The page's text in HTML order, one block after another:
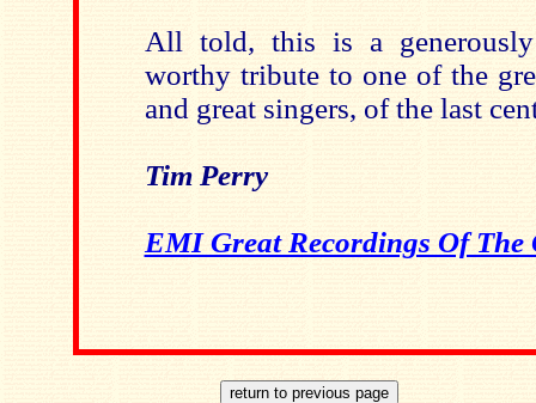
All told, this is a
worthy tribute to one of the
and great singers, of the last
Tim Perry
EMI Great Recordings Of The